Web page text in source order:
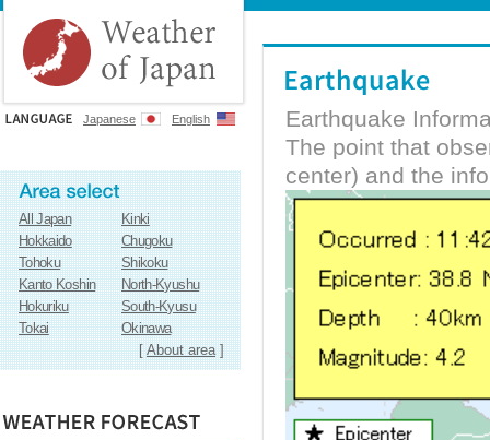
Japanese English
All Japan
Kinki
Hokkaido
Chugoku
Tohoku
Shikoku
Kanto Koshin
North-Kyushu
Hokuriku
South-Kyusu
Tokai
Okinawa
[About area]
Earthquake
The point that
center) and the